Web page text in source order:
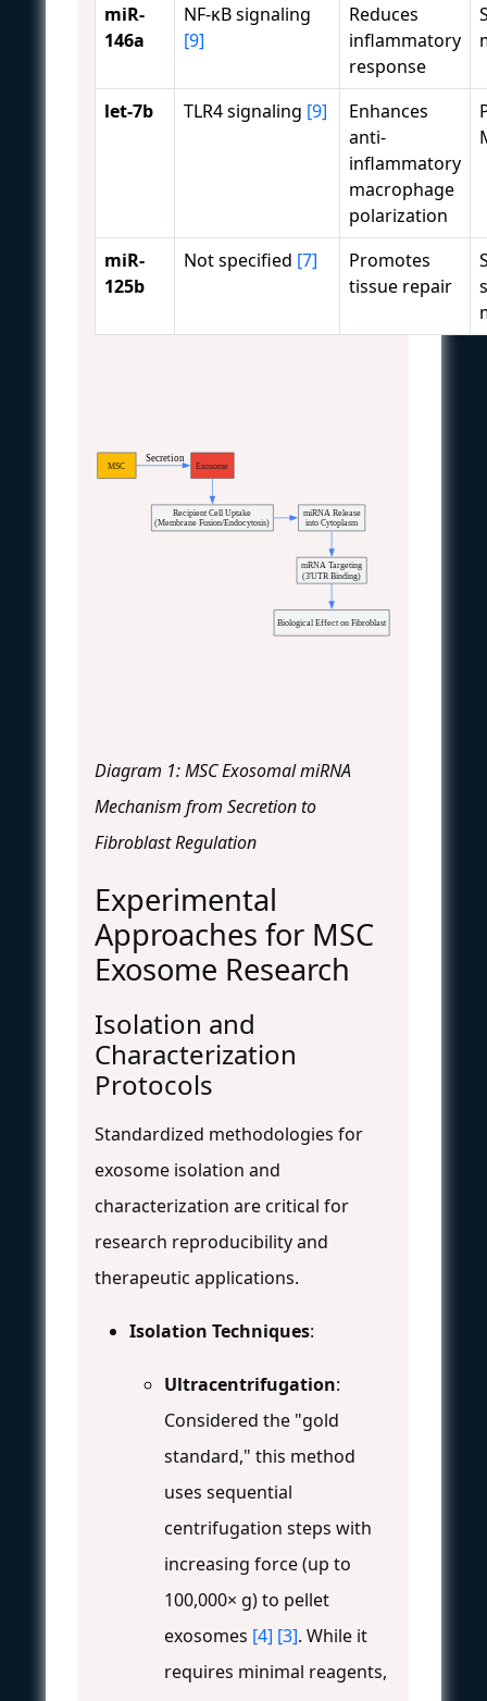
miR-
146a
NF-κB signaling
[9]
Reduces
inflammatory
response
let-7b TLR4 signaling [9]
Enhances
anti-
inflammatory
macrophage
polarization
miR-
125b
Not specified [7]
Promotes
tissue repair
MSC Exosome
Secretion
Recipient Cell Uptake
(Membrane Fusion/Endocytosis)
miRNA Release
into Cytoplasm
mRNA Targeting
(3'UTR Binding)
Biological Effect on Fibroblast
Diagram 1: MSC Exosomal miRNA
Mechanism from Secretion to
Fibroblast Regulation
Experimental
Approaches for MSC
Exosome Research
Isolation and
Characterization
Protocols
Standardized methodologies for
exosome isolation and
characterization are critical for
research reproducibility and
therapeutic applications.
Isolation Techniques:
Ultracentrifugation:
Considered the "gold
standard," this method
uses sequential
centrifugation steps with
increasing force (up to
100,000× g) to pellet
exosomes [4] [3]. While it
requires minimal reagents,